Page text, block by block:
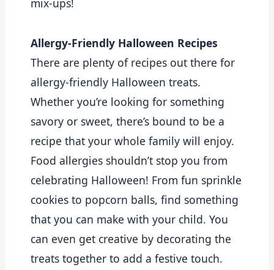
mix-ups!
Allergy-Friendly Halloween Recipes
There are plenty of recipes out there for
allergy-friendly Halloween treats.
Whether you’re looking for something
savory or sweet, there’s bound to be a
recipe that your whole family will enjoy.
Food allergies shouldn’t stop you from
celebrating Halloween! From fun sprinkle
cookies to popcorn balls, find something
that you can make with your child. You
can even get creative by decorating the
treats together to add a festive touch.